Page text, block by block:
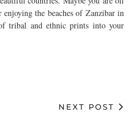
the beaches of Zanzibar in
tribal and ethnic prints into your
NEXT POST